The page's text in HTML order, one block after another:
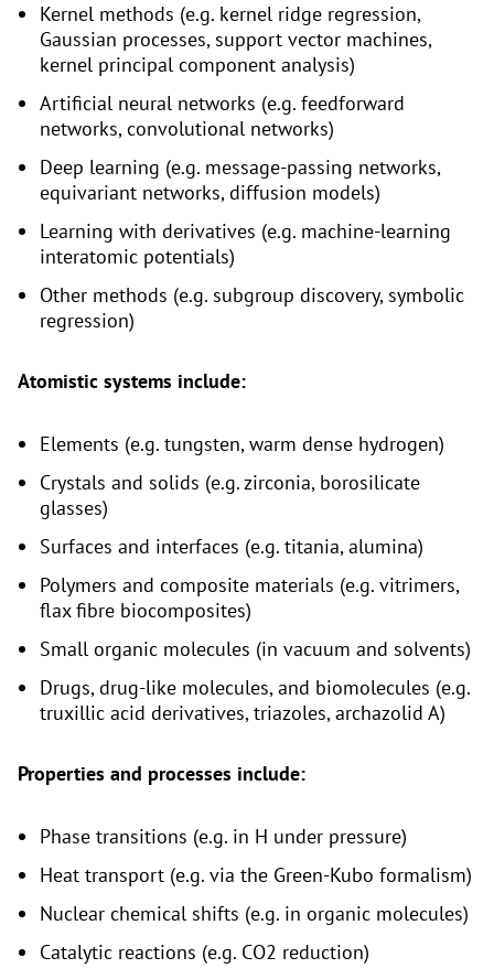
Kernel methods (e.g. kernel ridge regression,
Gaussian processes, support vector machines,
kernel principal component analysis)
Artificial neural networks (e.g. feedforward
networks, convolutional networks)
Deep learning (e.g. message-passing networks,
equivariant networks, diffusion models)
Learning with derivatives (e.g. machine-learning
interatomic potentials)
Other methods (e.g. subgroup discovery, symbolic
regression)
Atomistic systems include:
Elements (e.g. tungsten, warm dense hydrogen)
Crystals and solids (e.g. zirconia, borosilicate
glasses)
Surfaces and interfaces (e.g. titania, alumina)
Polymers and composite materials (e.g. vitrimers,
flax fibre biocomposites)
Small organic molecules (in vacuum and solvents)
Drugs, drug-like molecules, and biomolecules (e.g.
truxillic acid derivatives, triazoles, archazolid A)
Properties and processes include:
Phase transitions (e.g. in H under pressure)
Heat transport (e.g. via the Green-Kubo formalism)
Nuclear chemical shifts (e.g. in organic molecules)
Catalytic reactions (e.g. CO2 reduction)